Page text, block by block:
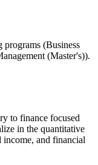
(Business
(Master's)).
to finance focused
in the quantitative
income, and financial